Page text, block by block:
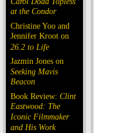
at the Condor
Christine Yoo and
Jennifer Kroot on
26.2 to Life
Jazmin Jones on
Seeking Mavis
Beacon
Book Review: Clint
Eastwood: The
Iconic Filmmaker
and His Work